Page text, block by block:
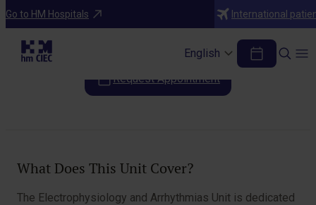
Go to HM Hospitals International
English
Areas of Specialization
Electrophysiology and Arrhythmias
Request Appointment
What Does This Unit Cover?
The Electrophysiology and Arrhythmias Unit is dedicated